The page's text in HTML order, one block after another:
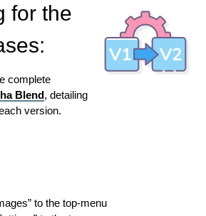
for the
complete
Blend, detailing
version.
to the top-menu